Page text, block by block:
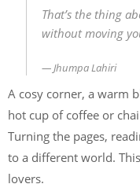
That’s the thing
without moving
Jhumpa Lahiri
A cosy corner, a warm
hot cup of coffee or
Turning the pages,
to a different world.
lovers.